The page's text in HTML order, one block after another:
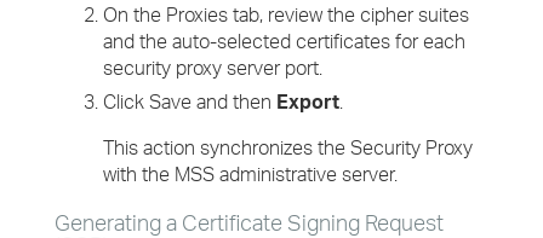
On the Proxies tab, review the cipher suites
and the auto-selected certificates for each
security proxy server port.
Click Save and then Export.
This action synchronizes the Security Proxy
with the MSS administrative server.
Generating a Certificate Signing Request